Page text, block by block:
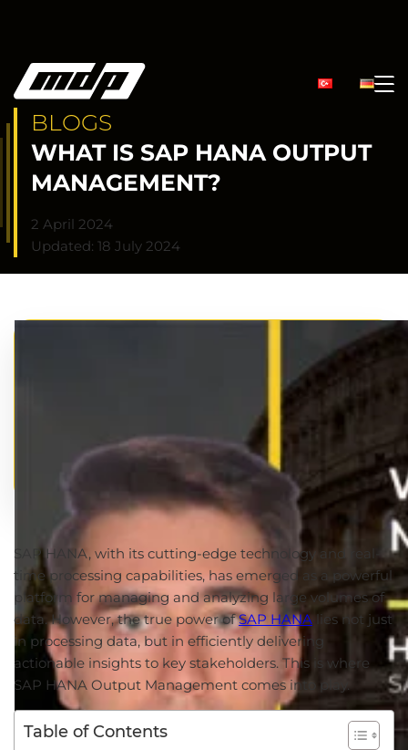
BLOGS
WHAT IS SAP HANA OUTPUT
MANAGEMENT?
2 April 2024
Updated: 18 July 2024
SAP HANA, with its cutting-edge technology and real-
time processing capabilities, has emerged as a powerful
platform for managing and analyzing large volumes of
data. However, the true power ofSAP HANA lies not just
in processing data, but in efficiently delivering
actionable insights to key stakeholders. This is where
SAP HANA Output Management comes into play.
Table of Contents